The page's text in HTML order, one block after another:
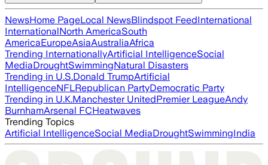
NewsHome PageLocal NewsBlindspot FeedInternational
InternationalNorth AmericaSouth
AmericaEuropeAsiaAustraliaAfrica
Trending InternationallyArtificial IntelligenceSocial
MediaDroughtSwimmingNatural Disasters
Trending in U.S.Donald TrumpArtificial
IntelligenceNFLRepublican PartyDemocratic Party
Trending in U.K.Manchester UnitedPremier LeagueAndy
BurnhamArsenal FCHeatwaves
Trending Topics
Artificial IntelligenceSocial MediaDroughtSwimmingIndia